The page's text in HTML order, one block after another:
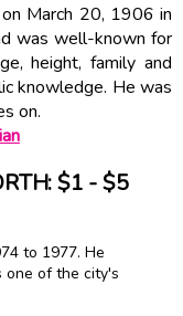
March 20, 1906 in
was well-known for
height, family and
knowledge. He was
on.
$1 - $5
to 1977. He
one of the city's